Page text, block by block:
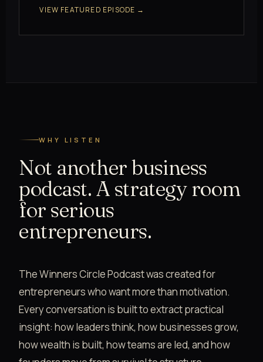
VIEW FEATURED EPISODE →
WHY LISTEN
Not another business
podcast. A strategy room
for serious
entrepreneurs.
The Winners Circle Podcast was created for
entrepreneurs who want more than motivation.
Every conversation is built to extract practical
insight: how leaders think, how businesses grow,
how wealth is built, how teams are led, and how